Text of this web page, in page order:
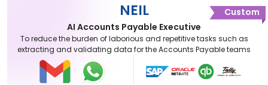
NEIL
AI Accounts Payable Executive
To reduce the burden of laborious and repetitive tasks such as
extracting and validating data for the Accounts Payable teams
Custom